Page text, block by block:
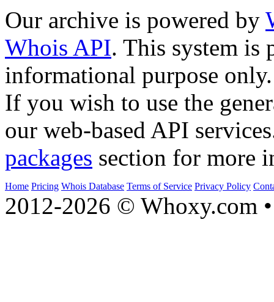
Our archive is powered by
Whois API. This system is
informational purpose only.
If you wish to use the
our web-based API
packages section for more
Home Pricing Whois Database Terms of Service Privacy Policy
2012-2026 © Whoxy.com